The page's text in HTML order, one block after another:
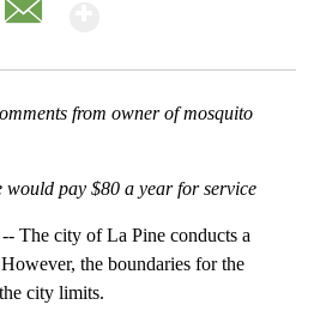
from owner of mosquito
pay $80 a year for service
The city of La Pine conducts a
the boundaries for the
city limits.